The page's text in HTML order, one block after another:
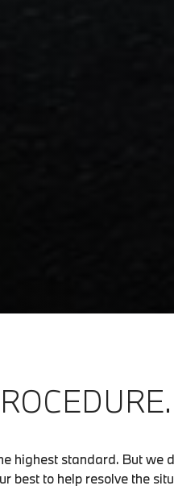
highest standard. But we
best to help resolve the